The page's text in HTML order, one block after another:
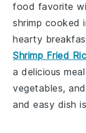
food favorite
shrimp cooked
hearty
Shrimp Fried
a delicious
vegetables,
and easy dish